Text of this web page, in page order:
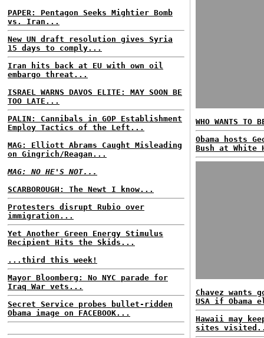
PAPER: Pentagon Seeks Mightier Bomb
vs. Iran...
New UN draft resolution gives Syria
15 days to comply...
Iran hits back at EU with own oil
embargo threat...
ISRAEL WARNS DAVOS ELITE: MAY SOON BE
TOO LATE...
PALIN: Cannibals in GOP Establishment
Employ Tactics of the Left...
MAG: Elliott Abrams Caught Misleading
on Gingrich/Reagan...
MAG: NO HE'S NOT...
SCARBOROUGH: The Newt I know...
Protesters disrupt Rubio over
immigration...
Yet Another Green Energy Stimulus
Recipient Hits the Skids...
...third this week!
Mayor Bloomberg: No NYC parade for
Iraq War vets...
Secret Service probes bullet-ridden
Obama image on FACEBOOK...
WHO WANTS TO
Obama hosts
Bush at White
Chavez wants
USA if Obama
Hawaii may
sites